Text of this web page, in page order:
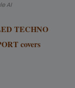
AI
TECHNO
covers